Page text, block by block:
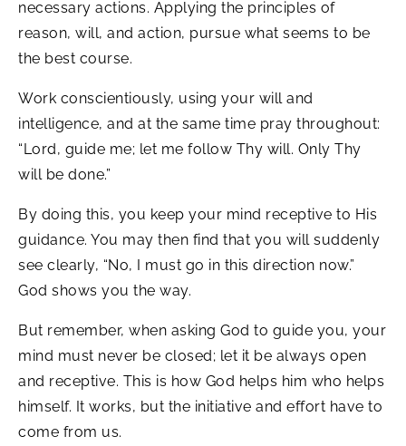
necessary actions. Applying the principles of
reason, will, and action, pursue what seems to be
the best course.
Work conscientiously, using your will and
intelligence, and at the same time pray throughout:
“Lord, guide me; let me follow Thy will. Only Thy
will be done.”
By doing this, you keep your mind receptive to His
guidance. You may then find that you will suddenly
see clearly, “No, I must go in this direction now.”
God shows you the way.
But remember, when asking God to guide you, your
mind must never be closed; let it be always open
and receptive. This is how God helps him who helps
himself. It works, but the initiative and effort have to
come from us.